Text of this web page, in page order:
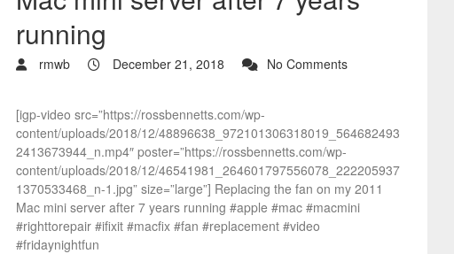
running
rmwb December 21, 2018 No Comments
[igp-video src=”https://rossbennetts.com/wp-
content/uploads/2018/12/48896638_972101306318019_564682493
2413673944_n.mp4″ poster=”https://rossbennetts.com/wp-
content/uploads/2018/12/46541981_264601797556078_222205937
1370533468_n-1.jpg” size=”large”] Replacing the fan on my 2011
Mac mini server after 7 years running #apple #mac #macmini
#righttorepair #ifixit #macfix #fan #replacement #video
#fridaynightfun